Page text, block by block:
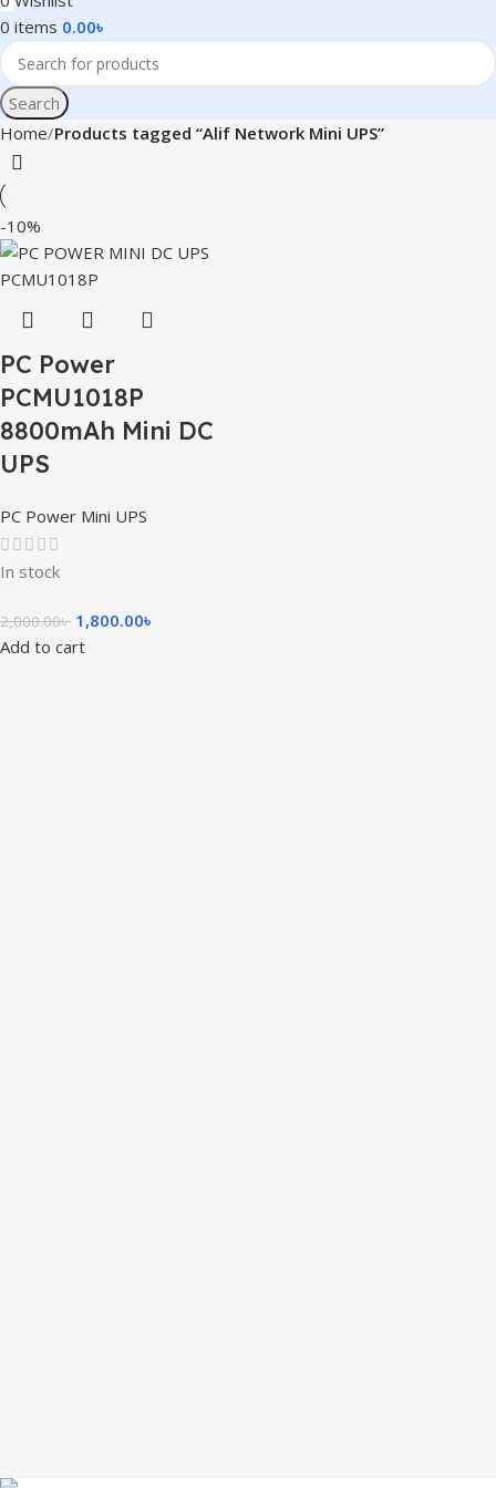
0 items 0.00৳
Search
Home Products tagged “Alif Network Mini UPS”
-10%
PC Power
PCMU1018P
8800mAh Mini DC
UPS
PC Power Mini UPS
In stock
2,000.00৳ 1,800.00৳
Add to cart